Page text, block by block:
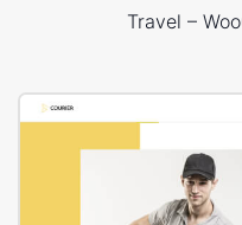
Travel –